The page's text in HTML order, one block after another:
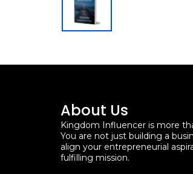
About Us
Kingdom Influencer is more
You are not just building a
align your entrepreneurial
fulfilling mission.